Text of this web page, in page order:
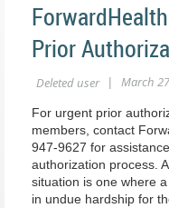
Prior
For urgent prior
members, contact
947‐9627 for
authorization process.
situation is one where
in undue hardship for